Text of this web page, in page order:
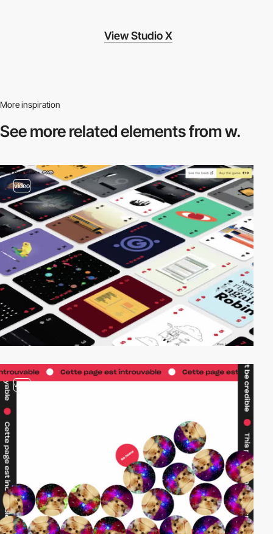
View Studio X
More inspiration
See more relatedelements from w.
video
video